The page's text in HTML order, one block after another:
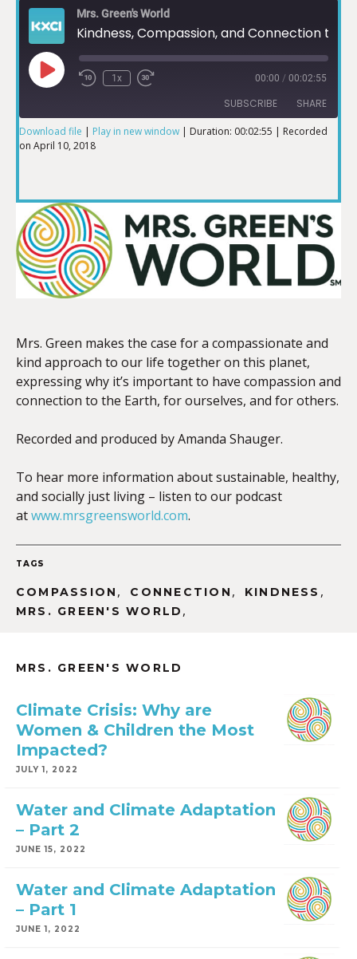
Mrs. Green's World
1x 00:00 / 00:02:55
SUBSCRIBE SHARE
SHARE
EMBED
Download file | Play in new window | Duration: 00:02:55 | Recorded
on April 10, 2018
Mrs. Green makes the case for a compassionate and
kind approach to our life together on this planet,
expressing why it’s important to have compassion and
connection to the Earth, for ourselves, and for others.
Recorded and produced by Amanda Shauger.
To hear more information about sustainable, healthy,
and socially just living – listen to our podcast
atwww.mrsgreensworld.com.
TAGS
COMPASSION , CONNECTION , KINDNESS ,
MRS. GREEN'S WORLD ,
MRS. GREEN'S WORLD
Climate Crisis: Why are
Women & Children the Most
Impacted?
JULY 1, 2022
Water and Climate Adaptation
– Part 2
JUNE 15, 2022
Water and Climate Adaptation
– Part 1
JUNE 1, 2022